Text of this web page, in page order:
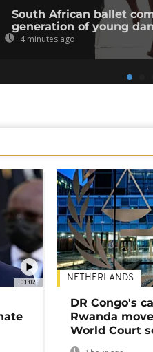
South African ballet
generation of young
4 minutes ago
01:02 NETHERLANDS
DR Congo's
Rwanda
World Court